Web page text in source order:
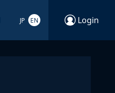
JP EN Login